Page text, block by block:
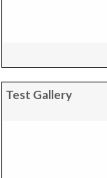
Test Gallery